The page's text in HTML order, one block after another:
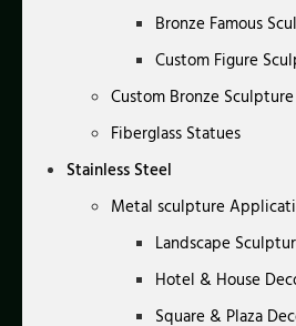
Bronze Famous
Custom Figure
Custom Bronze
Fiberglass Statues
Stainless Steel
Metal sculpture
Landscape
Hotel & House
Square & Plaza